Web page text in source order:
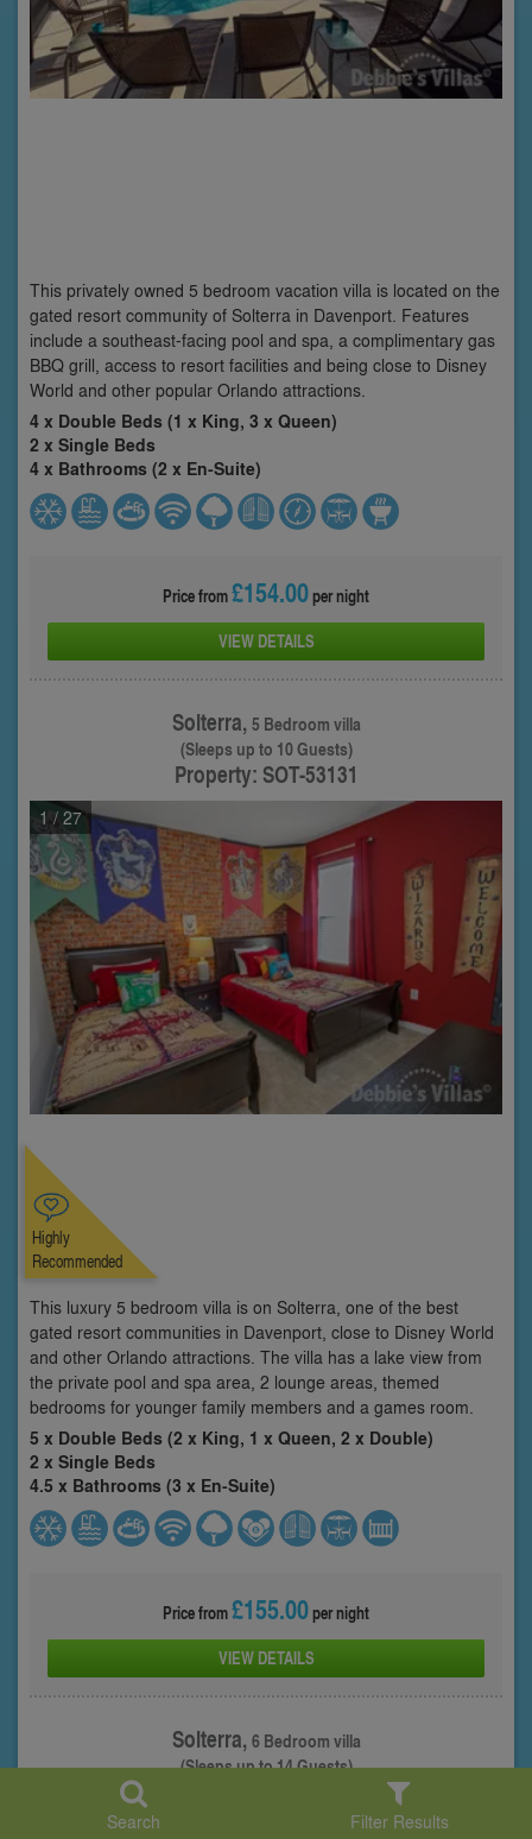
This privately owned 5 bedroom vacation villa is located on the
gated resort community of Solterra in Davenport. Features
include a southeast-facing pool and spa, a complimentary gas
BBQ grill, access to resort facilities and being close to Disney
World and other popular Orlando attractions.
4 x Double Beds (1 x King, 3 x Queen)
2 x Single Beds
4 x Bathrooms (2 x En-Suite)
Price from£154.00per night
VIEW DETAILS
Solterra,5 Bedroom villa
(Sleeps up to 10 Guests)
Property: SOT-53131
1 / 27
Highly
Recommended
This luxury 5 bedroom villa is on Solterra, one of the best
gated resort communities in Davenport, close to Disney World
and other Orlando attractions. The villa has a lake view from
the private pool and spa area, 2 lounge areas, themed
bedrooms for younger family members and a games room.
5 x Double Beds (2 x King, 1 x Queen, 2 x Double)
2 x Single Beds
4.5 x Bathrooms (3 x En-Suite)
Price from£155.00per night
VIEW DETAILS
Solterra,6 Bedroom villa
(Sleeps up to 14 Guests)
Search Filter Results